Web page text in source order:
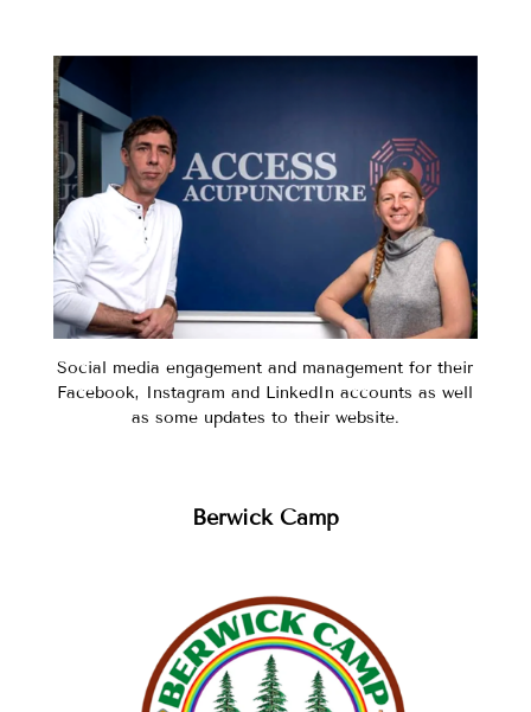
Social media engagement and management for their
Facebook, Instagram and LinkedIn accounts as well
as some updates to their website.
Berwick Camp